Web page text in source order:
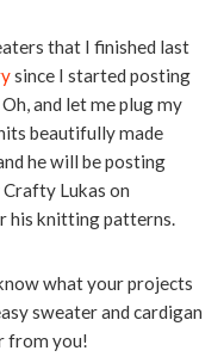
that I finished last
since I started posting
and let me plug my
beautifully made
he will be posting
Lukas on
his knitting patterns.
what your projects
sweater and cardigan
from you!